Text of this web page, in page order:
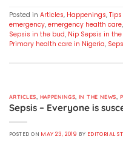
Posted in Articles, Happenings, Tips
emergency, emergency health care,
Sepsis in the bud, Nip Sepsis in
Primary health care in Nigeria,
ARTICLES HAPPENINGS, IN THE NEWS
Sepsis – Everyone is
POSTED ON MAY 23, 2019 BY EDITORIAL